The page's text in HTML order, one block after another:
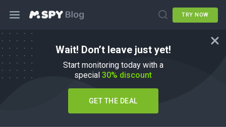
TRY NOW
Wait! Don’t leave just yet!
Start monitoring today with a
special 30% discount
GET THE DEAL